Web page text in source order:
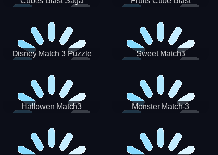
Disney Match 3 Puzzle Sweet Match3
Hallowen Match3 Monster Match-3